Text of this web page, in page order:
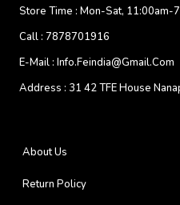
Store Time : Mon-Sat, 11:00am-
Call : 7878701916
E-Mail : Info.feindia@gmail.com
Address : 31 42 TFE House
About Us
Return Policy